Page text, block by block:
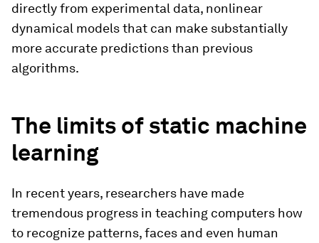
directly from experimental data, nonlinear
dynamical models that can make substantially
more accurate predictions than previous
algorithms.
The limits of static machine
learning
In recent years, researchers have made
tremendous progress in teaching computers how
to recognize patterns, faces and even human